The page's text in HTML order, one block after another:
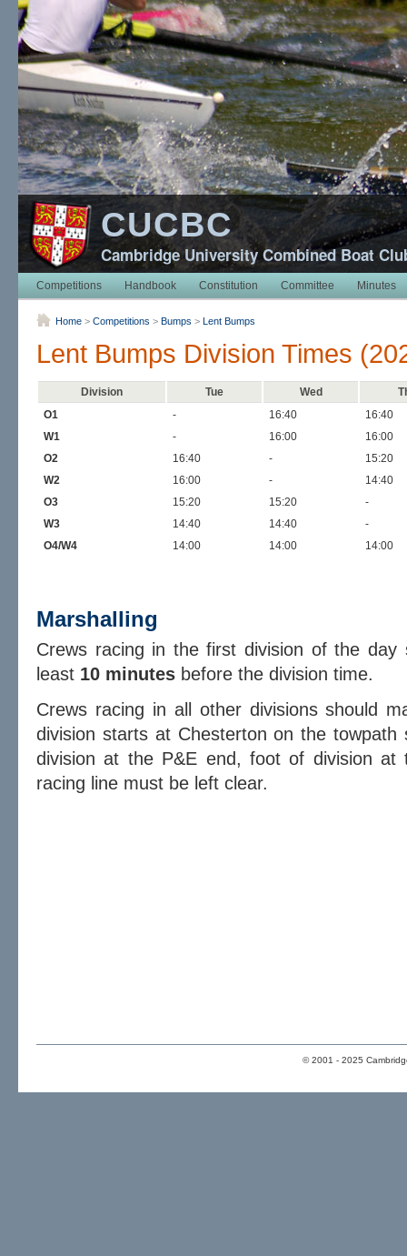
CUCBC
Cambridge University Combined Boat
Competitions Handbook Constitution Committee Minutes
Home > Competitions > Bumps > Lent Bumps
Lent Bumps Division Times
Division Tue Wed
O1
- 16:40
16:40
W1
- 16:00
16:00
O2
16:40 -
15:20
W2
16:00 -
14:40
O3
15:20 15:20
-
W3
14:40 14:40
-
O4/W4
14:00 14:00 14:00
Marshalling
Crews racing in the first division of the
least 10 minutes before the division time.
Crews racing in all other divisions should
division starts at Chesterton on the
division at the P&E end, foot of division at
racing line must be left clear.
© 2001 - 2025